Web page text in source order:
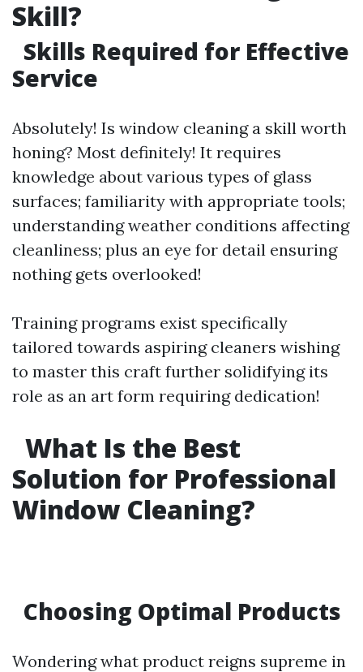
Skill?
Skills Required for Effective
Service
Absolutely! Is window cleaning a skill worth
honing? Most definitely! It requires
knowledge about various types of glass
surfaces; familiarity with appropriate tools;
understanding weather conditions affecting
cleanliness; plus an eye for detail ensuring
nothing gets overlooked!
Training programs exist specifically
tailored towards aspiring cleaners wishing
to master this craft further solidifying its
role as an art form requiring dedication!
What Is the Best
Solution for Professional
Window Cleaning?
Choosing Optimal Products
Wondering what product reigns supreme in